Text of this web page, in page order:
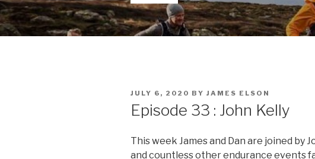
POSTED
ON
JULY 6, 2020 BY JAMES ELSON
Episode 33 : John Kelly
This week James and Dan are joined by
and countless other endurance events